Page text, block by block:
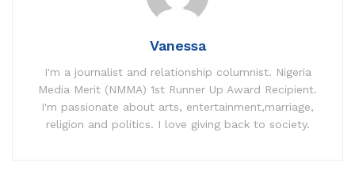
Vanessa
I'm a journalist and relationship columnist. Nigeria
Media Merit (NMMA) 1st Runner Up Award Recipient.
I'm passionate about arts, entertainment,marriage,
religion and politics. I love giving back to society.